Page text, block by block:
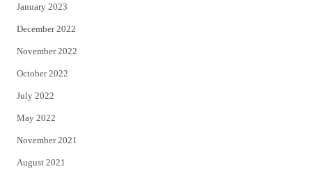
January 2023
December 2022
November 2022
October 2022
July 2022
May 2022
November 2021
August 2021